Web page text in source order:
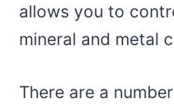
allows you to
mineral and metal
There are a